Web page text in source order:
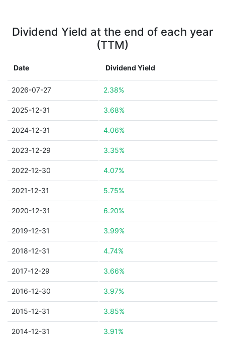
Dividend Yield at the end of each year
(TTM)
Date Dividend Yield
2026-07-27 2.38%
2025-12-31 3.68%
2024-12-31 4.06%
2023-12-29 3.35%
2022-12-30 4.07%
2021-12-31 5.75%
2020-12-31 6.20%
2019-12-31 3.99%
2018-12-31 4.74%
2017-12-29 3.66%
2016-12-30 3.97%
2015-12-31 3.85%
2014-12-31 3.91%